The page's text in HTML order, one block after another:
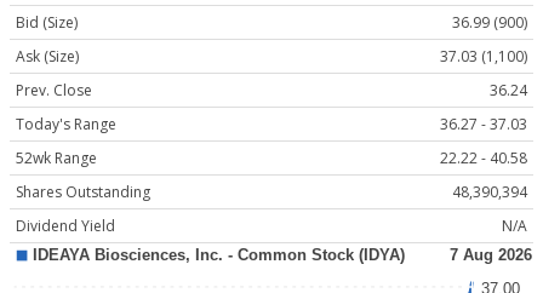
Bid (Size)
36.99 (900)
Ask (Size)
37.03 (1,100)
Prev. Close
36.24
Today's Range
36.27 - 37.03
52wk Range
22.22 - 40.58
Shares Outstanding
48,390,394
Dividend Yield
N/A